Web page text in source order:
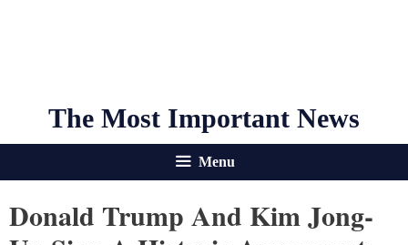
The Most Important News
Menu
Donald Trump And Kim Jong-